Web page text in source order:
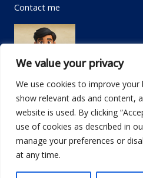
We value your privacy
We use cookies to improve your
show relevant ads and content,
website is used. By clicking
use of cookies as described in
manage your preferences or
at any time.
Contact me
Email: info@dwellifyhome.com
WhatsApp:+923116472719